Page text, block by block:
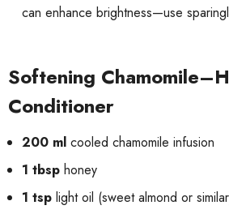
can enhance brightness—use
Softening
Conditioner
200 ml cooled chamomile infusion
1 tbsp honey
1 tsp light oil (sweet almond or